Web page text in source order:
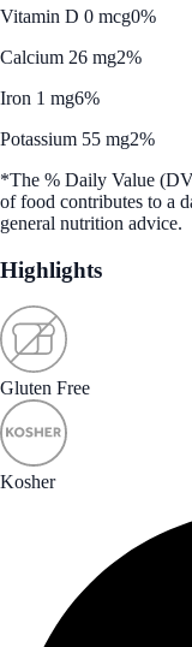
Vitamin D 0 mcg0%
Calcium 26 mg2%
Iron 1 mg6%
Potassium 55 mg2%
*The % Daily Value
of food contributes to a
general nutrition advice.
Highlights
Gluten Free
Kosher